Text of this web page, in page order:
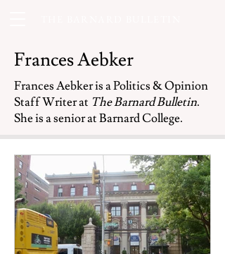
Frances Aebker
Frances Aebker is a Politics & Opinion
Staff Writer at The Barnard Bulletin.
She is a senior at Barnard College.